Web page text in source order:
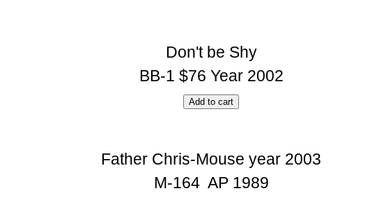
Don't be Shy
BB-1 $76 Year 2002
Father Chris-Mouse year 2003
M-164 AP 1989